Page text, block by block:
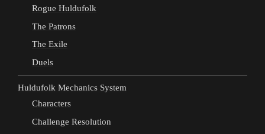
Rogue Huldufolk
The Patrons
The Exile
Duels
Huldufolk Mechanics System
Characters
Challenge Resolution